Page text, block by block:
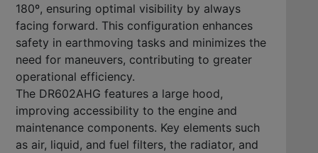
180º, ensuring optimal visibility by always
facing forward. This configuration enhances
safety in earthmoving tasks and minimizes the
need for maneuvers, contributing to greater
operational efficiency.
The DR602AHG features a large hood,
improving accessibility to the engine and
maintenance components. Key elements such
as air, liquid, and fuel filters, the radiator, and